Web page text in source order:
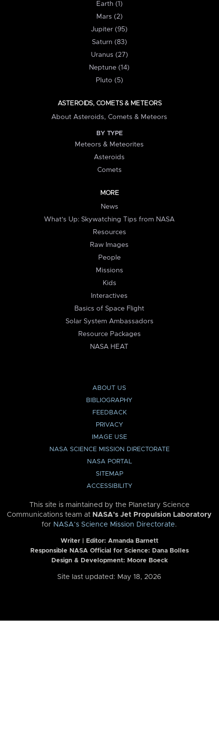
Earth (1)
Mars (2)
Jupiter (95)
Saturn (83)
Uranus (27)
Neptune (14)
Pluto (5)
ASTEROIDS, COMETS & METEORS
About Asteroids, Comets & Meteors
BY TYPE
Meteors & Meteorites
Asteroids
Comets
MORE
News
What's Up: Skywatching Tips from NASA
Resources
Raw Images
People
Missions
Kids
Interactives
Basics of Space Flight
Solar System Ambassadors
Resource Packages
NASA HEAT
ABOUT US
BIBLIOGRAPHY
FEEDBACK
PRIVACY
IMAGE USE
NASA SCIENCE MISSION DIRECTORATE
NASA PORTAL
SITEMAP
ACCESSIBILITY
This site is maintained by the Planetary Science
Communications team at NASA’s Jet Propulsion Laboratory
for NASA’s Science Mission Directorate.
Writer | Editor: Amanda Barnett
Responsible NASA Official for Science: Dana Bolles
Design & Development: Moore Boeck
Site last updated: May 18, 2026